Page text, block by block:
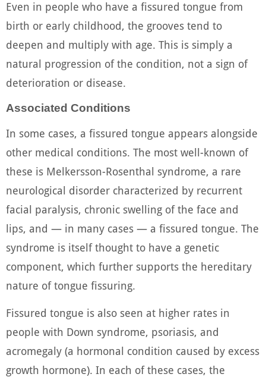
Even in people who have a fissured tongue from
birth or early childhood, the grooves tend to
deepen and multiply with age. This is simply a
natural progression of the condition, not a sign of
deterioration or disease.
Associated Conditions
In some cases, a fissured tongue appears alongside
other medical conditions. The most well-known of
these is Melkersson-Rosenthal syndrome, a rare
neurological disorder characterized by recurrent
facial paralysis, chronic swelling of the face and
lips, and — in many cases — a fissured tongue. The
syndrome is itself thought to have a genetic
component, which further supports the hereditary
nature of tongue fissuring.
Fissured tongue is also seen at higher rates in
people with Down syndrome, psoriasis, and
acromegaly (a hormonal condition caused by excess
growth hormone). In each of these cases, the